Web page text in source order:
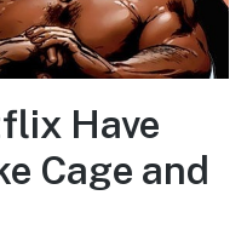
Have
Cage and